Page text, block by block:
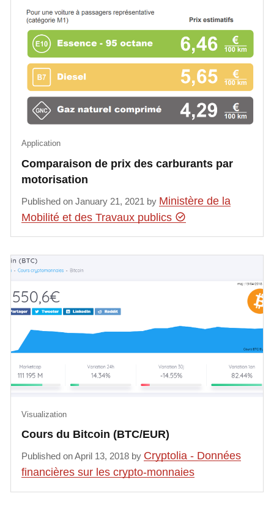
Comparaison de prix des carburants par
motorisation
Application
Published on January 21, 2021 by Ministère de la
Mobilité et des Travaux publics
Cours du Bitcoin (BTC/EUR)
Visualization
Published on April 13, 2018 by Cryptolia - Données
financières sur les crypto-monnaies